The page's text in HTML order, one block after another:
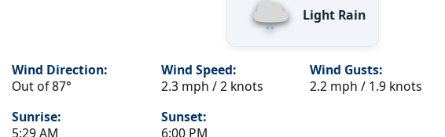
Light Rain
Wind Direction:
Out of 87°
Wind Speed:
2.3 mph / 2 knots
Wind Gusts:
2.2 mph / 1.9 knots
Sunrise:
5:29 AM
Sunset:
6:00 PM